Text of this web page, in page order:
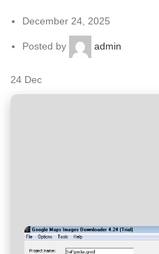
December 24, 2025
Posted by admin
24 Dec